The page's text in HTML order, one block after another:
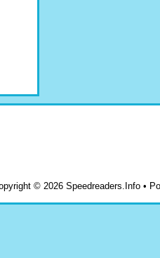
© 2026 Speedreaders.Info •